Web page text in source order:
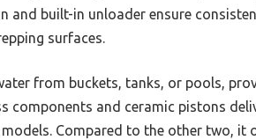
and built-in unloader ensure
surfaces.
from buckets, tanks, or pools,
components and ceramic pistons
Compared to the other two, it